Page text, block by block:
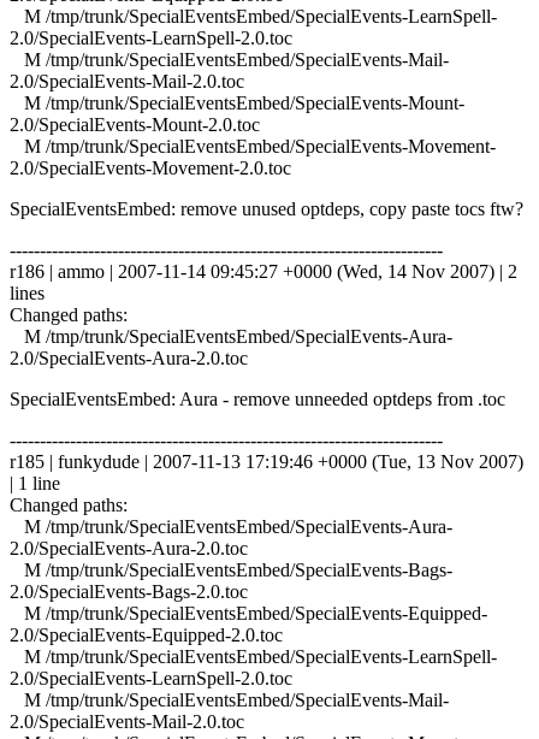
M /tmp/trunk/SpecialEventsEmbed/SpecialEvents-LearnSpell-
2.0/SpecialEvents-LearnSpell-2.0.toc
M /tmp/trunk/SpecialEventsEmbed/SpecialEvents-Mail-
2.0/SpecialEvents-Mail-2.0.toc
M /tmp/trunk/SpecialEventsEmbed/SpecialEvents-Mount-
2.0/SpecialEvents-Mount-2.0.toc
M /tmp/trunk/SpecialEventsEmbed/SpecialEvents-Movement-
2.0/SpecialEvents-Movement-2.0.toc
SpecialEventsEmbed: remove unused optdeps, copy paste tocs ftw?
------------------------------------------------------------------------
r186 | ammo | 2007-11-14 09:45:27 +0000 (Wed, 14 Nov 2007) | 2
lines
Changed paths:
M /tmp/trunk/SpecialEventsEmbed/SpecialEvents-Aura-
2.0/SpecialEvents-Aura-2.0.toc
SpecialEventsEmbed: Aura - remove unneeded optdeps from .toc
------------------------------------------------------------------------
r185 | funkydude | 2007-11-13 17:19:46 +0000 (Tue, 13 Nov 2007)
| 1 line
Changed paths:
M /tmp/trunk/SpecialEventsEmbed/SpecialEvents-Aura-
2.0/SpecialEvents-Aura-2.0.toc
M /tmp/trunk/SpecialEventsEmbed/SpecialEvents-Bags-
2.0/SpecialEvents-Bags-2.0.toc
M /tmp/trunk/SpecialEventsEmbed/SpecialEvents-Equipped-
2.0/SpecialEvents-Equipped-2.0.toc
M /tmp/trunk/SpecialEventsEmbed/SpecialEvents-LearnSpell-
2.0/SpecialEvents-LearnSpell-2.0.toc
M /tmp/trunk/SpecialEventsEmbed/SpecialEvents-Mail-
2.0/SpecialEvents-Mail-2.0.toc